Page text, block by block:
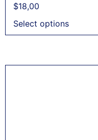
$18,00
Select options